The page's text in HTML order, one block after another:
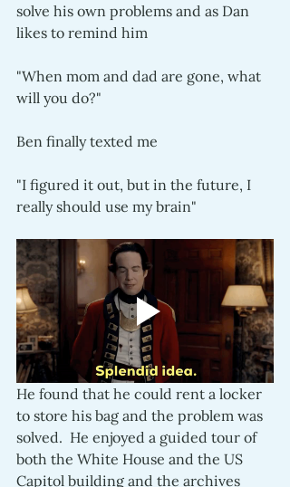
solve his own problems and as Dan
likes to remind him
"When mom and dad are gone, what
will you do?"
Ben finally texted me
"I figured it out, but in the future, I
really should use my brain"
He found that he could rent a locker
to store his bag and the problem was
solved.  He enjoyed a guided tour of
both the White House and the US
Capitol building and the archives